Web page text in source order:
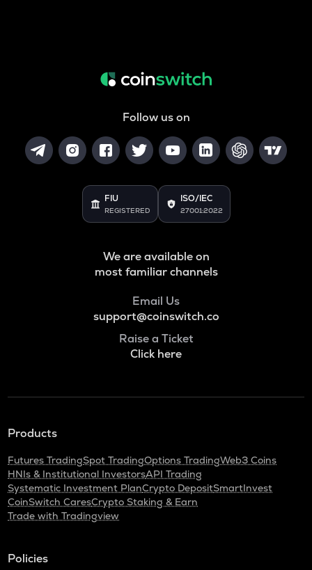
Follow us on
FIU
REGISTERED
ISO/IEC
27001:2022
We are available on
most familiar channels
Email Us
support@coinswitch.co
Raise a Ticket
Click here
Products
Futures TradingSpot TradingOptions TradingWeb3 Coins
HNIs & Institutional InvestorsAPI Trading
Systematic Investment PlanCrypto DepositSmartInvest
CoinSwitch CaresCrypto Staking & Earn
Trade with Tradingview
Policies